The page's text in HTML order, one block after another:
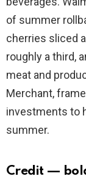
of summer
cherries sliced
roughly a third,
meat and
Merchant,
investments to
summer.
Credit —